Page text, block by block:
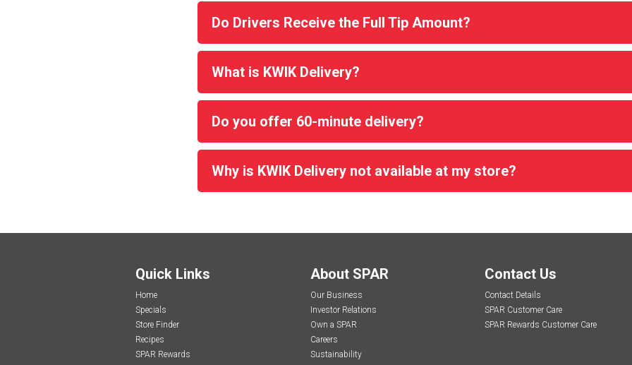
Do Drivers Receive the Full Tip Amount?
What is KWIK Delivery?
Do you offer 60-minute delivery?
Why is KWIK Delivery not available at my store?
Quick Links
Home
Specials
Store Finder
Recipes
SPAR Rewards
About SPAR
Our Business
Investor Relations
Own a SPAR
Careers
Sustainability
Contact Us
Contact Details
SPAR Customer Care
SPAR Rewards Customer Care